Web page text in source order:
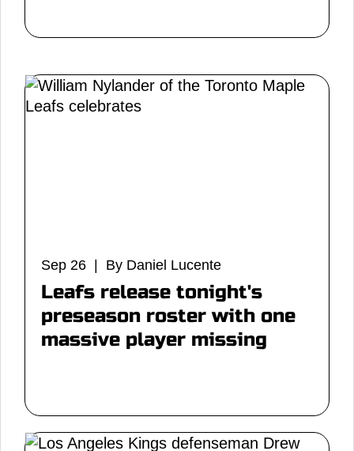
Sep 26 | By Daniel Lucente
Leafs release tonight's
preseason roster with one
massive player missing